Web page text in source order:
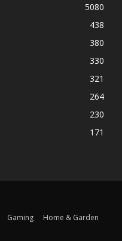
5080
438
380
330
321
264
230
171
Gaming
Home & Garden